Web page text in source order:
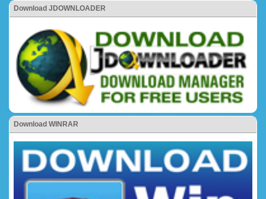
Download JDOWNLOADER
Download WINRAR